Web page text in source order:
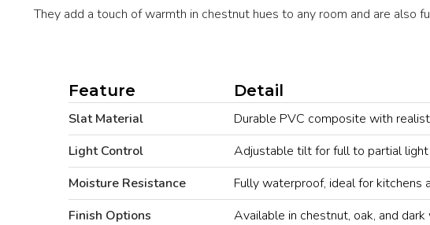
They add a touch of warmth in chestnut hues to any room and are also
Feature Detail
Slat Material
Durable PVC composite with
Light Control
Adjustable tilt for full to partial
Moisture Resistance
Fully waterproof, ideal for kitchens
Finish Options
Available in chestnut, oak, and